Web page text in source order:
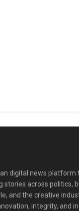
digital news platform
stories across politics,
and the creative
integrity, and